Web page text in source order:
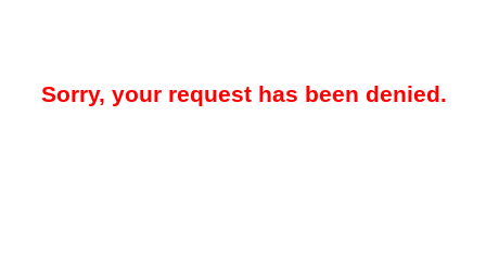
Sorry, your request has been denied.